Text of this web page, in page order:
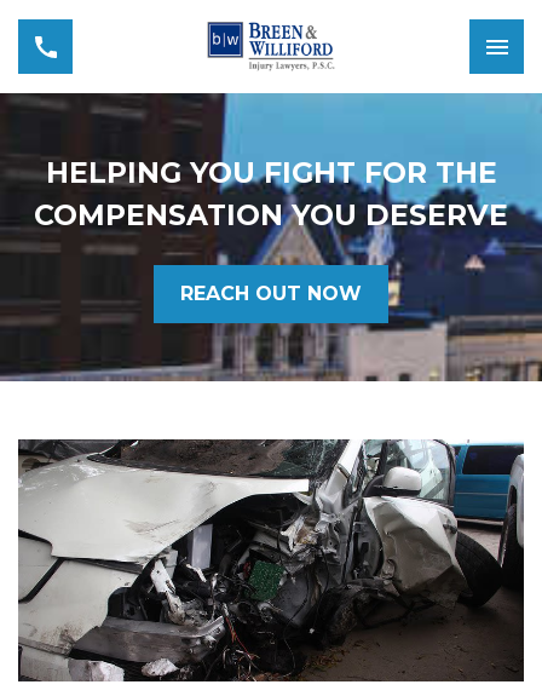
HELPING YOU FIGHT FOR THE
COMPENSATION YOU DESERVE
REACH OUT NOW